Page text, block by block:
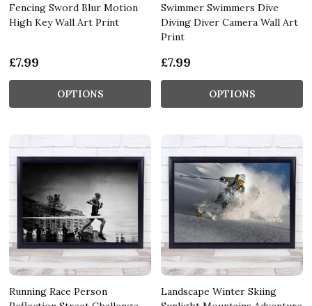
Fencing Sword Blur Motion
High Key Wall Art Print
£7.99
OPTIONS
Swimmer Swimmers Dive
Diving Diver Camera Wall Art
Print
£7.99
OPTIONS
Running Race Person
Landscape Winter Skiing